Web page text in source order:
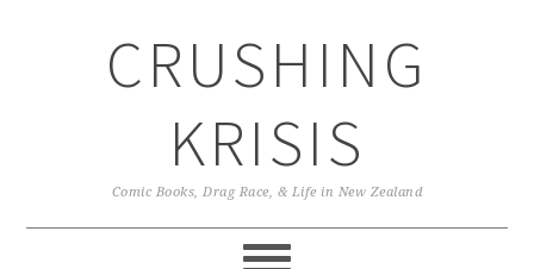
CRUSHING
KRISIS
Comic Books, Drag Race, & Life in New Zealand